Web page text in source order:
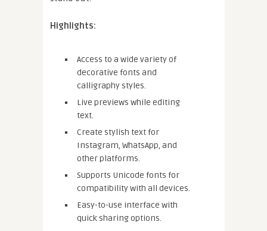
Highlights:
Access to a wide variety of
decorative fonts and
calligraphy styles.
Live previews while editing
text.
Create stylish text for
Instagram, WhatsApp, and
other platforms.
Supports Unicode fonts for
compatibility with all devices.
Easy-to-use interface with
quick sharing options.